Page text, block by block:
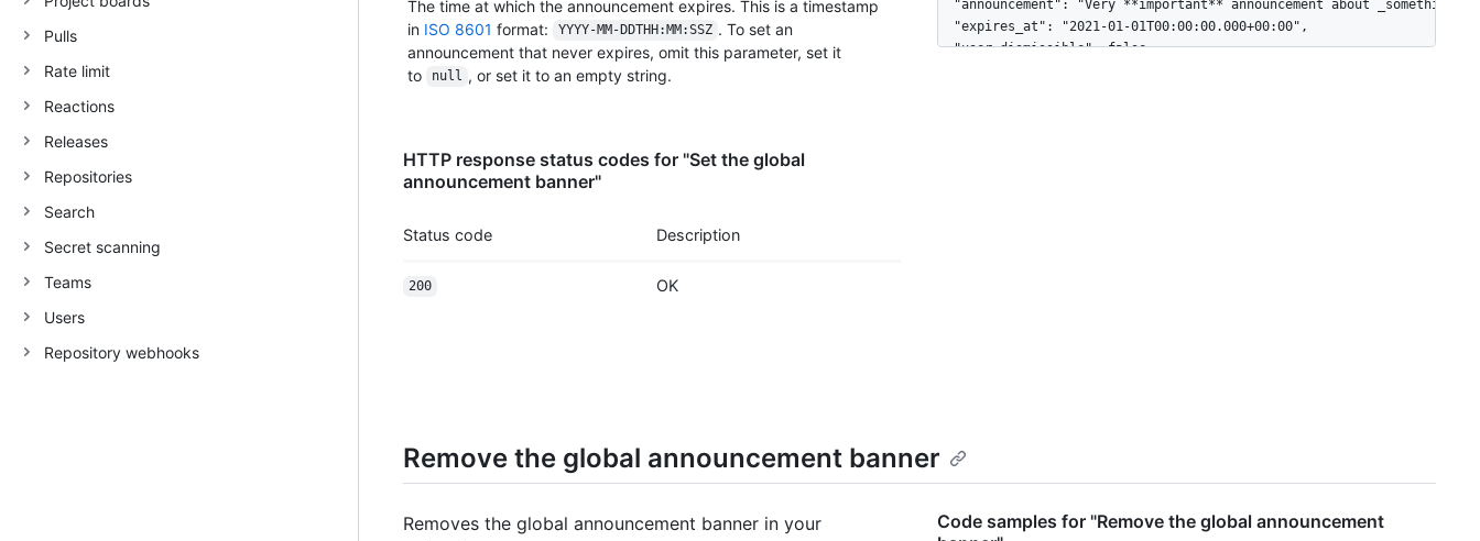
Pulls
Rate limit
Reactions
Releases
Repositories
Search
Secret scanning
Teams
Users
Repository webhooks
The time at which the announcement expires. This is a timestamp
in ISO 8601 format: YYYY-MM-DDTHH:MM:SSZ . To set an
announcement that never expires, omit this parameter, set it
to
null , or set it to an empty string.
HTTP response status codes for "Set the global
announcement banner"
Status code Description
200 OK
"announcement": "Very **important** announcement about
  "expires_at": "2021-01-01T00:00:00.000+00:00",
  "user_dismissible": false
Remove the global announcement banner
Removes the global announcement banner in your
Code samples for "Remove the global announcement